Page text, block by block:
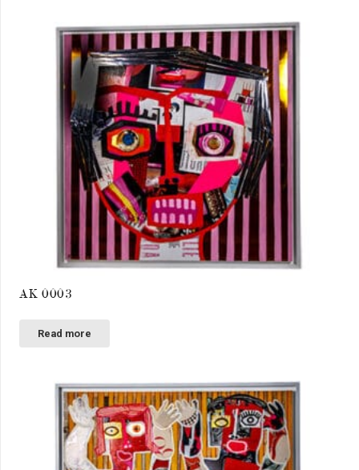
AK 0003
Read more